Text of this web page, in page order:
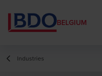
BELGIUM
Industries